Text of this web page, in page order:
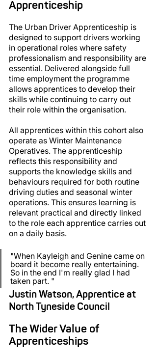
Apprenticeship
The Urban Driver Apprenticeship is
designed to support drivers working
in operational roles where safety
professionalism and responsibility are
essential. Delivered alongside full
time employment the programme
allows apprentices to develop their
skills while continuing to carry out
their role within the organisation.
All apprentices within this cohort also
operate as Winter Maintenance
Operatives. The apprenticeship
reflects this responsibility and
supports the knowledge skills and
behaviours required for both routine
driving duties and seasonal winter
operations. This ensures learning is
relevant practical and directly linked
to the role each apprentice carries out
on a daily basis.
"When Kayleigh and Genine came on
board it become really entertaining.
So in the end I'm really glad I had
taken part. "
Justin Watson, Apprentice at
North Tyneside Council
The Wider Value of
Apprenticeships